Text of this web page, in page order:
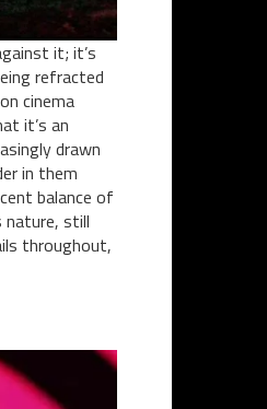
it; it’s
refracted
cinema
it’s an
drawn
in them
balance of
nature, still
throughout,